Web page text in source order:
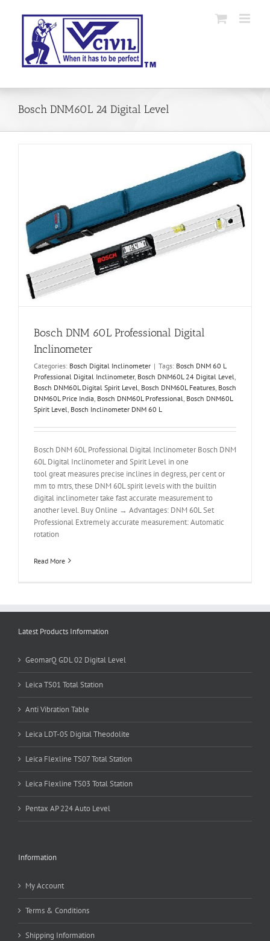
Bosch DNM60L 24 Digital Level
Bosch DNM 60L Professional Digital
Inclinometer
Categories: Bosch Digital Inclinometer | Tags: Bosch DNM 60 L
Professional Digital Inclinometer, Bosch DNM60L 24 Digital Level
Bosch DNM60L Digital Spirit Level Bosch DNM60L Features Bosch
DNM60L Price India Bosch DNM60L Professional Bosch DNM60L
Spirit Level Bosch Inclinometer DNM 60 L
Bosch DNM 60L Professional Digital Inclinometer Bosch DNM
60L Digital Inclinometer and Spirit Level in one
tool great measures precise inclines in degress, per cent or
mm to mtrs, these DNM 60L spirit levels with the builtin
digital inclinometer take fast accurate measurement to
another level. Buy Online → Advantages: DNM 60L Set
Professional Extremely accurate measurement: Automatic
rotation
Read More
Latest Products Information
GeomarQ GDL 02 Digital Level
Leica TS01 Total Station
Anti Vibration Table
Leica LDT-05 Digital Theodolite
Leica Flexline TS07 Total Station
Leica Flexline TS03 Total Station
Pentax AP 224 Auto Level
Information
My Account
Terms & Conditions
Shipping Information